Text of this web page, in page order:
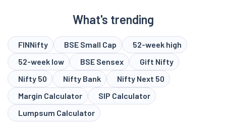
What's trending
FINNifty BSE Small Cap
52-week high
52-week low
BSE Sensex
Gift Nifty
Nifty 50
Nifty Bank
Nifty Next 50
Margin Calculator
SIP Calculator
Lumpsum Calculator